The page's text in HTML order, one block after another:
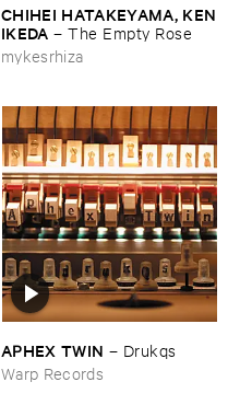
CHIHEI ​HATAKEYAMA, ​KEN
​IKEDA –The ​Empty ​Rose
mykesrhiza
APHEX ​TWIN – Drukqs
Warp Records